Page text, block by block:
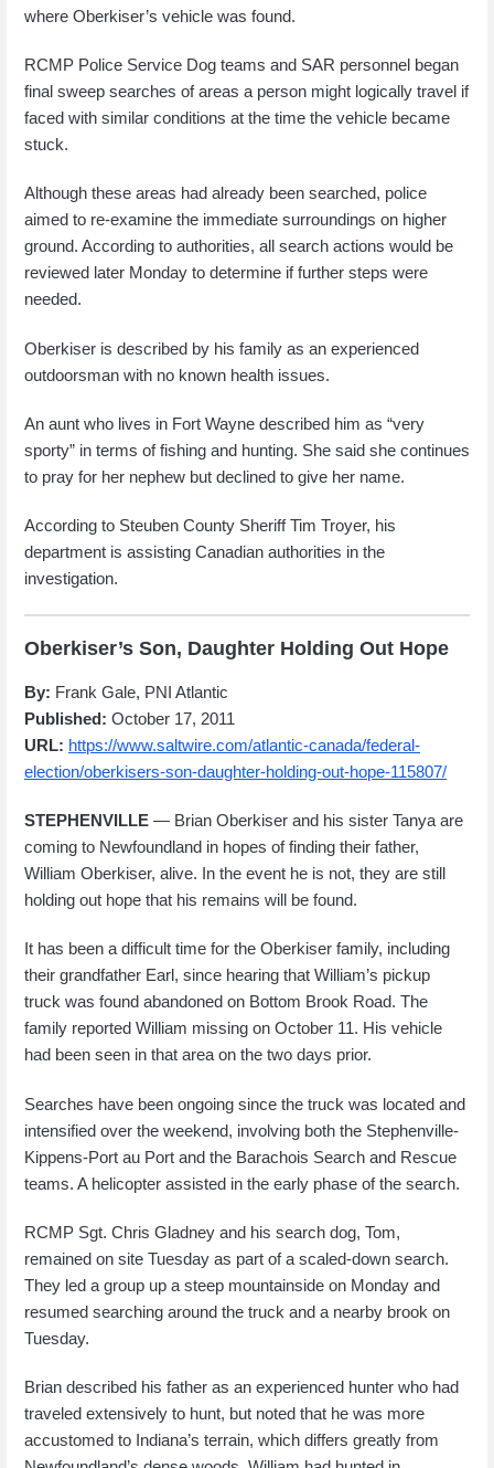
where Oberkiser’s vehicle was found.
RCMP Police Service Dog teams and SAR personnel began
final sweep searches of areas a person might logically travel if
faced with similar conditions at the time the vehicle became
stuck.
Although these areas had already been searched, police
aimed to re-examine the immediate surroundings on higher
ground. According to authorities, all search actions would be
reviewed later Monday to determine if further steps were
needed.
Oberkiser is described by his family as an experienced
outdoorsman with no known health issues.
An aunt who lives in Fort Wayne described him as “very
sporty” in terms of fishing and hunting. She said she continues
to pray for her nephew but declined to give her name.
According to Steuben County Sheriff Tim Troyer, his
department is assisting Canadian authorities in the
investigation.
Oberkiser’s Son, Daughter Holding Out Hope
By: Frank Gale, PNI Atlantic
Published: October 17, 2011
URL: https://www.saltwire.com/atlantic-canada/federal-
election/oberkisers-son-daughter-holding-out-hope-115807/
STEPHENVILLE — Brian Oberkiser and his sister Tanya are
coming to Newfoundland in hopes of finding their father,
William Oberkiser, alive. In the event he is not, they are still
holding out hope that his remains will be found.
It has been a difficult time for the Oberkiser family, including
their grandfather Earl, since hearing that William’s pickup
truck was found abandoned on Bottom Brook Road. The
family reported William missing on October 11. His vehicle
had been seen in that area on the two days prior.
Searches have been ongoing since the truck was located and
intensified over the weekend, involving both the Stephenville-
Kippens-Port au Port and the Barachois Search and Rescue
teams. A helicopter assisted in the early phase of the search.
RCMP Sgt. Chris Gladney and his search dog, Tom,
remained on site Tuesday as part of a scaled-down search.
They led a group up a steep mountainside on Monday and
resumed searching around the truck and a nearby brook on
Tuesday.
Brian described his father as an experienced hunter who had
traveled extensively to hunt, but noted that he was more
accustomed to Indiana’s terrain, which differs greatly from